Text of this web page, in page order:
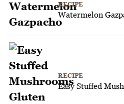
RECIPE
Watermelon
RECIPE
Easy Stuffed